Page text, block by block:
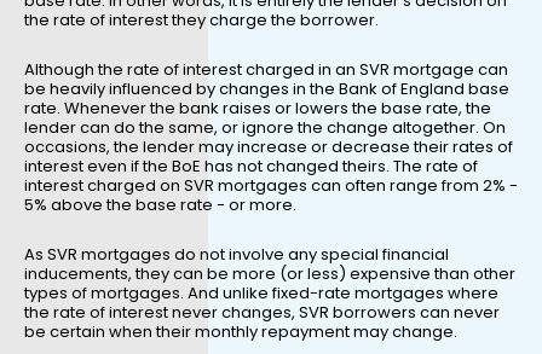
the rate of interest they charge the borrower.
Although the rate of interest charged in an SVR mortgage can
be heavily influenced by changes in the Bank of England base
rate. Whenever the bank raises or lowers the base rate, the
lender can do the same, or ignore the change altogether. On
occasions, the lender may increase or decrease their rates of
interest even if the BoE has not changed theirs. The rate of
interest charged on SVR mortgages can often range from 2% -
5% above the base rate - or more.
As SVR mortgages do not involve any special financial
inducements, they can be more (or less) expensive than other
types of mortgages. And unlike fixed-rate mortgages where
the rate of interest never changes, SVR borrowers can never
be certain when their monthly repayment may change.